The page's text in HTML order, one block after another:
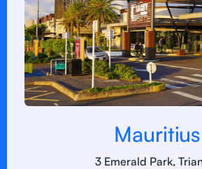
Mauritius
3 Emerald Park,